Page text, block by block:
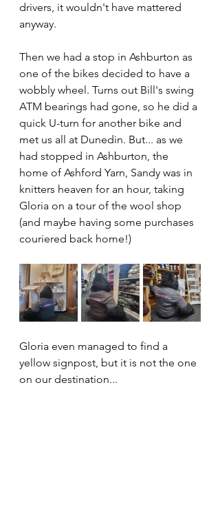
drivers, it wouldn't have mattered
anyway.
Then we had a stop in Ashburton as
one of the bikes decided to have a
wobbly wheel. Turns out Bill's swing
ATM bearings had gone, so he did a
quick U-turn for another bike and
met us all at Dunedin. But... as we
had stopped in Ashburton, the
home of Ashford Yarn, Sandy was in
knitters heaven for an hour, taking
Gloria on a tour of the wool shop
(and maybe having some purchases
couriered back home!)
Gloria even managed to find a
yellow signpost, but it is not the one
on our destination...